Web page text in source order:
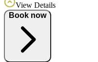
View Details
Book now